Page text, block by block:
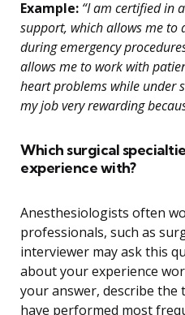
Example: “I am certified in
support, which allows me to
during emergency
allows me to work with
heart problems while under
my job very rewarding
Which surgical
experience with?
Anesthesiologists often
professionals, such as
interviewer may ask this
about your experience
your answer, describe the
have performed most